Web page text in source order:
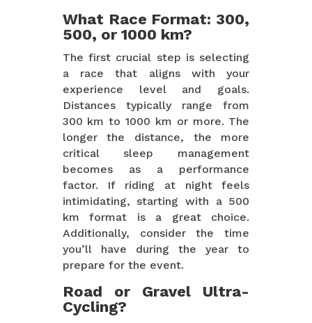
What Race Format: 300,
500, or 1000 km?
The first crucial step is selecting
a race that aligns with your
experience level and goals.
Distances typically range from
300 km to 1000 km or more. The
longer the distance, the more
critical sleep management
becomes as a performance
factor. If riding at night feels
intimidating, starting with a 500
km format is a great choice.
Additionally, consider the time
you’ll have during the year to
prepare for the event.
Road or Gravel Ultra-
Cycling?